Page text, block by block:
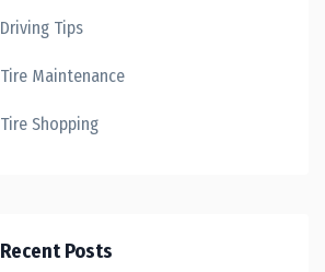
Driving Tips
Tire Maintenance
Tire Shopping
Recent Posts